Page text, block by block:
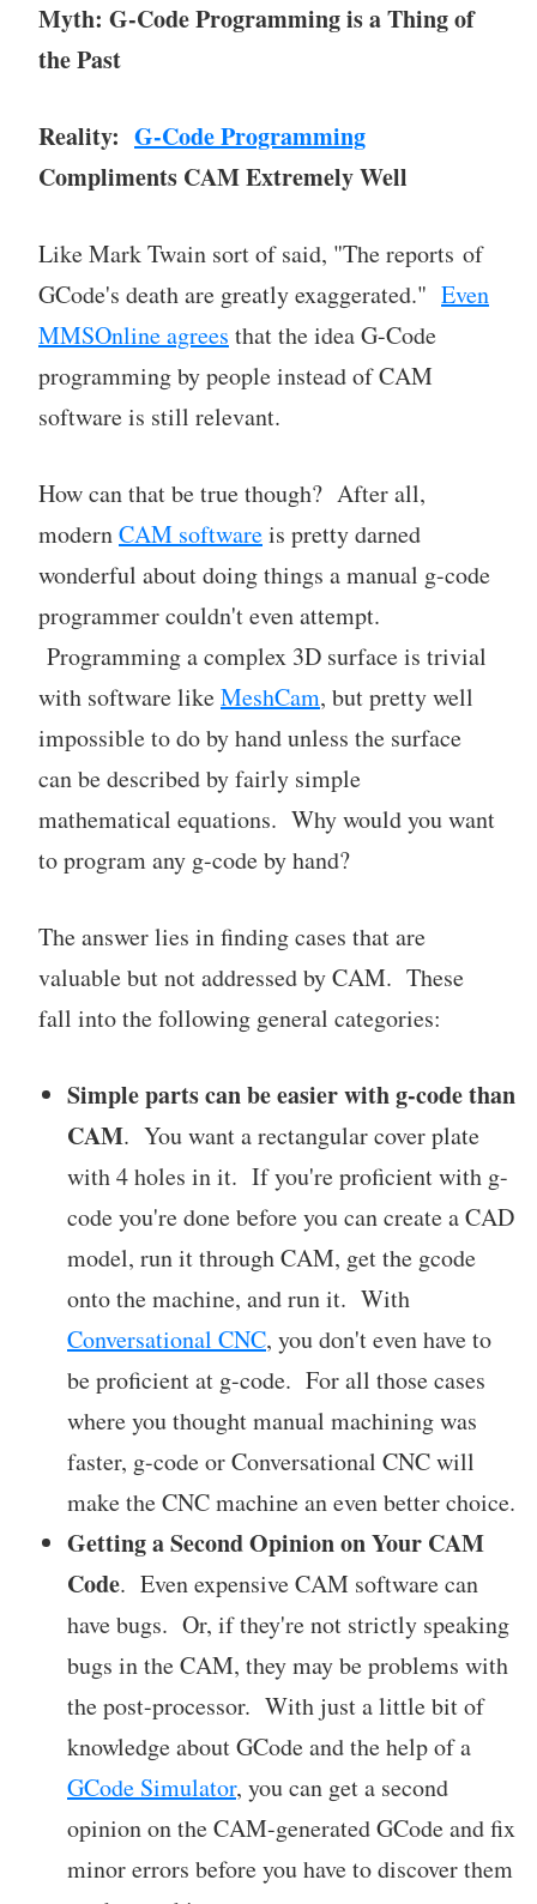
Myth: G-Code Programming is a Thing of
the Past
Reality: G-Code Programming
Compliments CAM Extremely Well
Like Mark Twain sort of said, "The reports of
GCode's death are greatly exaggerated." Even
MMSOnline agrees that the idea G-Code
programming by people instead of CAM
software is still relevant.
How can that be true though? After all,
modernCAM softwareis pretty darned
wonderful about doing things a manual g-code
programmer couldn't even attempt.
Programming a complex 3D surface is trivial
with software likeMeshCam, but pretty well
impossible to do by hand unless the surface
can be described by fairly simple
mathematical equations. Why would you want
to program any g-code by hand?
The answer lies in finding cases that are
valuable but not addressed by CAM. These
fall into the following general categories:
Simple parts can be easier with g-code than
CAM. You want a rectangular cover plate
with 4 holes in it. If you're proficient with g-
code you're done before you can create a CAD
model, run it through CAM, get the gcode
onto the machine, and run it. With
Conversational CNC, you don't even have to
be proficient at g-code. For all those cases
where you thought manual machining was
faster, g-code or Conversational CNC will
make the CNC machine an even better choice.
Getting a Second Opinion on Your CAM
Code. Even expensive CAM software can
have bugs. Or, if they're not strictly speaking
bugs in the CAM, they may be problems with
the post-processor. With just a little bit of
knowledge about GCode and the help of a
GCode Simulator, you can get a second
opinion on the CAM-generated GCode and fix
minor errors before you have to discover them